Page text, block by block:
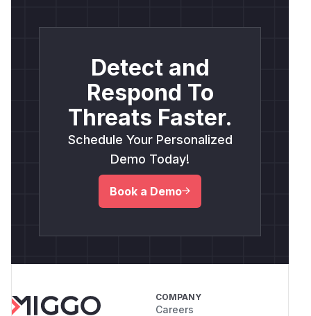
Detect and
Respond To
Threats Faster.
Schedule Your Personalized
Demo Today!
Book a Demo
COMPANY
Careers